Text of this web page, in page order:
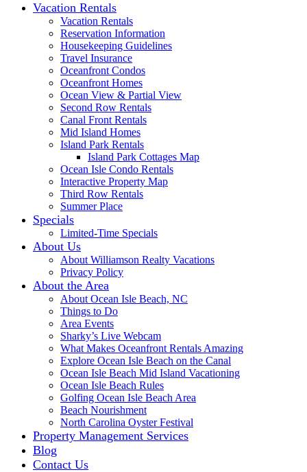
Vacation Rentals
Vacation Rentals
Reservation Information
Housekeeping Guidelines
Travel Insurance
Oceanfront Condos
Oceanfront Homes
Ocean View & Partial View
Second Row Rentals
Canal Front Rentals
Mid Island Homes
Island Park Rentals
Island Park Cottages Map
Ocean Isle Condo Rentals
Interactive Property Map
Third Row Rentals
Summer Place
Specials
Limited-Time Specials
About Us
About Williamson Realty Vacations
Privacy Policy
About the Area
About Ocean Isle Beach, NC
Things to Do
Area Events
Sharky’s Live Webcam
What Makes Oceanfront Rentals Amazing
Explore Ocean Isle Beach on the Canal
Ocean Isle Beach Mid Island Vacationing
Ocean Isle Beach Rules
Golfing Ocean Isle Beach Area
Beach Nourishment
North Carolina Oyster Festival
Property Management Services
Blog
Contact Us